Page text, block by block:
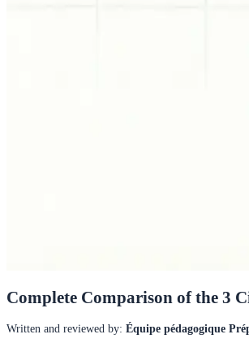
Complete Comparison of the 3
Written and reviewed by: Équipe pédagogique